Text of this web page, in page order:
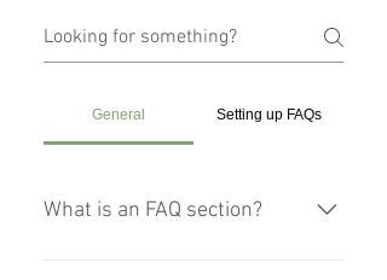
General Setting up FAQs
What is an FAQ section?
An FAQ section can be used to